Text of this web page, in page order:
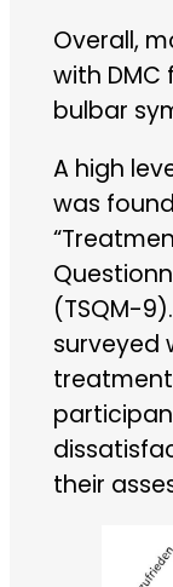
Overall,
with
bulbar
A high
was
(TSQM-
surveyed
their